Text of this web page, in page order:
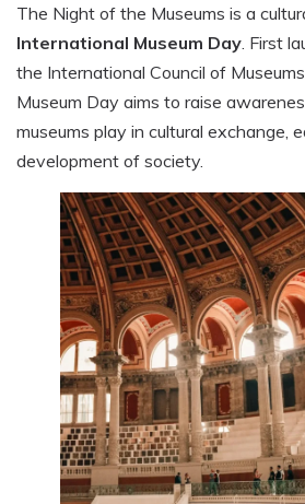
The Night of the Museums is a
International Museum Day . First
the International Council of
Museum Day aims to raise
museums play in cultural exchange,
development of society.